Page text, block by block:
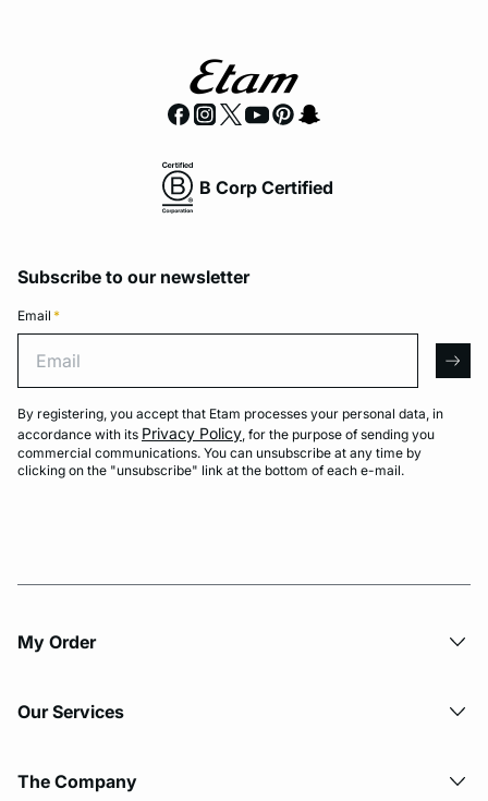
B Corp Certified
Subscribe to our newsletter
Email *
By registering, you accept that Etam processes your personal data, in
accordance with its Privacy Policy, for the purpose of sending you
commercial communications. You can unsubscribe at any time by
clicking on the "unsubscribe" link at the bottom of each e-mail.
My Order​
Our Services
The Company